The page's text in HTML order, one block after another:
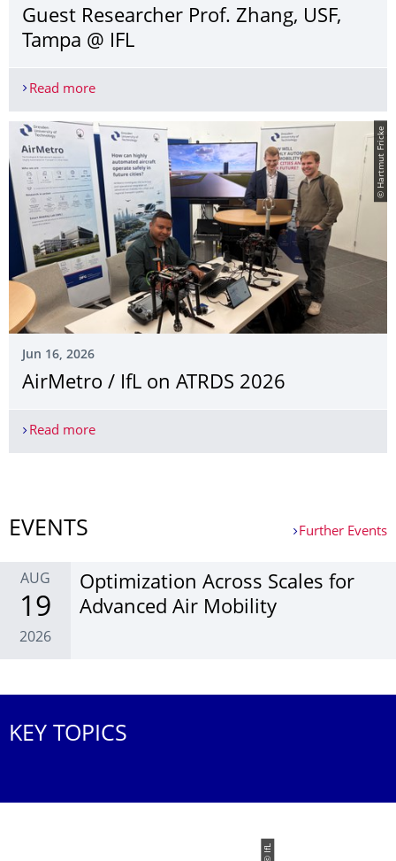
Guest Researcher Prof. Zhang, USF,
Tampa @ IFL
Read moreGuest Researcher Prof. Zhang, USF, Tampa @ IFL
© Hartmut Fricke
Jun 16, 2026
AirMetro / IfL on ATRDS 2026
Read moreAirMetro / IfL on ATRDS 2026
EVENTS Further Events
AUG
19
2026
Optim­ization Across Scales for
Ad­vanced Air Mobil­ity
KEY TOPICS
© IfL